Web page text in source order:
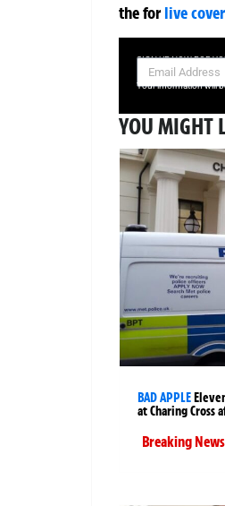
theforlive
SIGN UP NOW FOR
Your information will
YOU MIGHT
BAD APPLE
at Charing Cross
Breaking News